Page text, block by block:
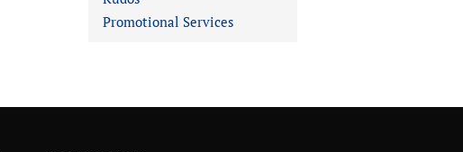
Promotional Services